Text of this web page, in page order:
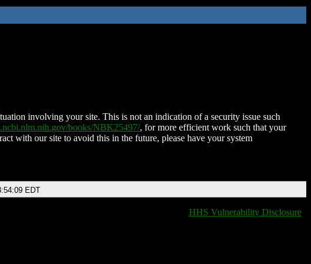
involving your site. This is not an indication of a security issue such
books/NBK25497/, for more efficient work such that your
with our site to avoid this in the future, please have your system
EDT
HHS Vulnerability Disclosure